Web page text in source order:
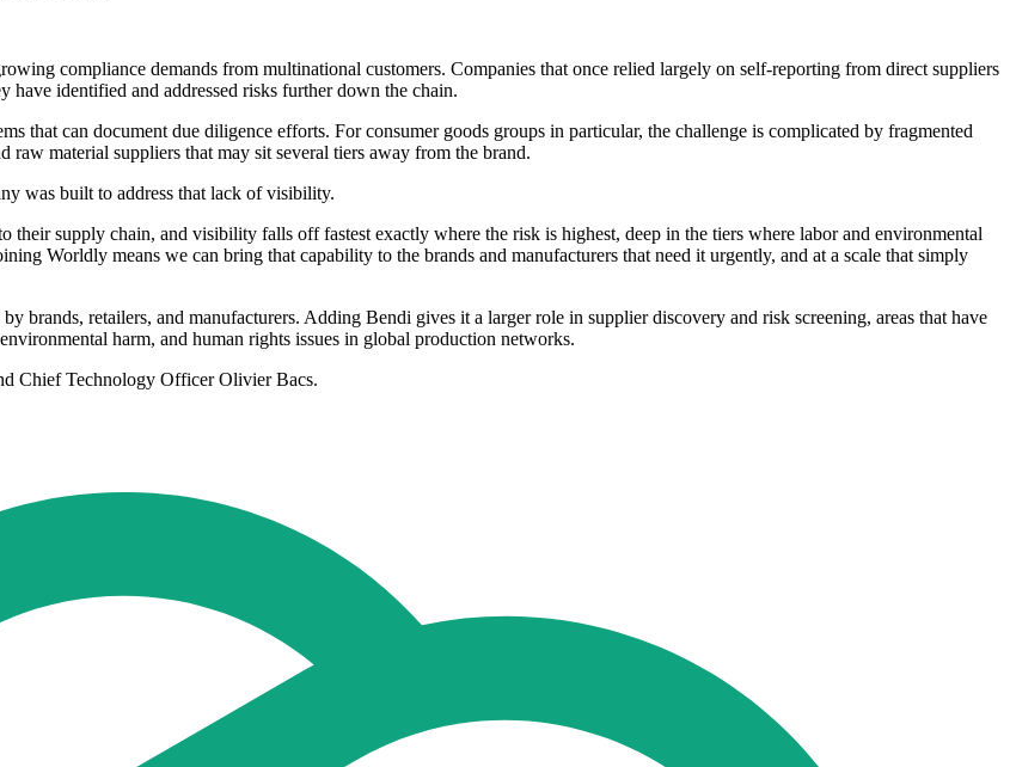
compliance demands from multinational customers. Companies that once relied largely on self-reporting from direct suppliers
have identified and addressed risks further down the chain.
that can document due diligence efforts. For consumer goods groups in particular, the challenge is complicated by fragmented
raw material suppliers that may sit several tiers away from the brand.
was built to address that lack of visibility.
supply chain, and visibility falls off fastest exactly where the risk is highest, deep in the tiers where labor and environmental
Worldly means we can bring that capability to the brands and manufacturers that need it urgently, and at a scale that simply
brands, retailers, and manufacturers. Adding Bendi gives it a larger role in supplier discovery and risk screening, areas that have
harm, and human rights issues in global production networks.
Chief Technology Officer Olivier Bacs.